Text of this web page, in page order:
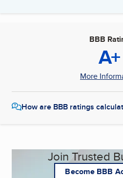
BBB
A+
More
How are BBB ratings
Join Trusted
Become BBB